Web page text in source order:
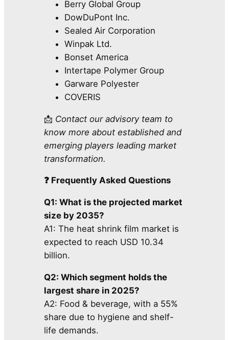
Berry Global Group
DowDuPont Inc.
Sealed Air Corporation
Winpak Ltd.
Bonset America
Intertape Polymer Group
Garware Polyester
COVERIS
📩 Contact our advisory team to
know more about established and
emerging players leading market
transformation.
❓ Frequently Asked Questions
Q1: What is the projected market
size by 2035?
A1: The heat shrink film market is
expected to reach USD 10.34
billion.
Q2: Which segment holds the
largest share in 2025?
A2: Food & beverage, with a 55%
share due to hygiene and shelf-
life demands.